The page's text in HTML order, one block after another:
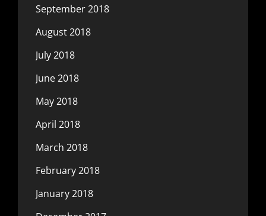
September 2018
August 2018
July 2018
June 2018
May 2018
April 2018
March 2018
February 2018
January 2018